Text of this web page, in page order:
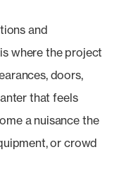
and
where the project
doors,
that feels
a nuisance the
or crowd